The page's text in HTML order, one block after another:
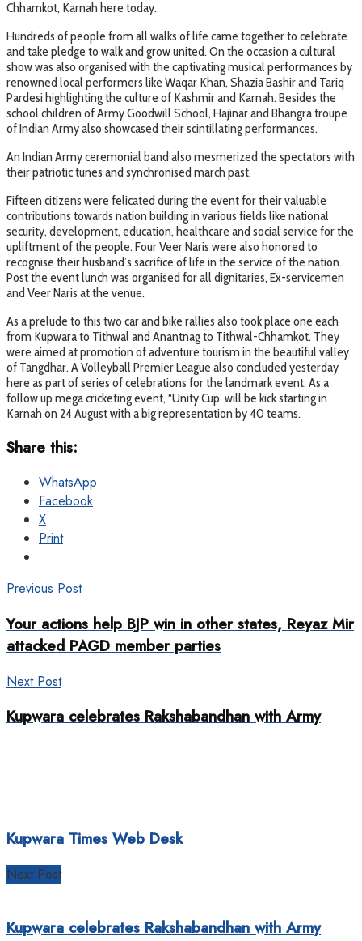
Chhamkot, Karnah here today.
Hundreds of people from all walks of life came together to celebrate
and take pledge to walk and grow united. On the occasion a cultural
show was also organised with the captivating musical performances by
renowned local performers like Waqar Khan, Shazia Bashir and Tariq
Pardesi highlighting the culture of Kashmir and Karnah. Besides the
school children of Army Goodwill School, Hajinar and Bhangra troupe
of Indian Army also showcased their scintillating performances.
An Indian Army ceremonial band also mesmerized the spectators with
their patriotic tunes and synchronised march past.
Fifteen citizens were felicated during the event for their valuable
contributions towards nation building in various fields like national
security, development, education, healthcare and social service for the
upliftment of the people. Four Veer Naris were also honored to
recognise their husband’s sacrifice of life in the service of the nation.
Post the event lunch was organised for all dignitaries, Ex-servicemen
and Veer Naris at the venue.
As a prelude to this two car and bike rallies also took place one each
from Kupwara to Tithwal and Anantnag to Tithwal-Chhamkot. They
were aimed at promotion of adventure tourism in the beautiful valley
of Tangdhar. A Volleyball Premier League also concluded yesterday
here as part of series of celebrations for the landmark event. As a
follow up mega cricketing event, “Unity Cup’ will be kick starting in
Karnah on 24 August with a big representation by 40 teams.
Share this:
WhatsApp
Facebook
X
Print
Previous Post
Your actions help BJP win in other states, Reyaz Mir
attacked PAGD member parties
Next Post
Kupwara celebrates Rakshabandhan with Army
Kupwara Times Web Desk
Next Post
Kupwara celebrates Rakshabandhan with Army